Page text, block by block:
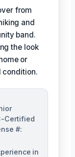
from
and
band.
the look
or
condition.
Certified
#:
in